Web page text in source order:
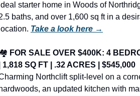
starter home in Woods of
baths, and over 1,600 sq ft in a
Take a look here →
FOR SALE OVER $400K: 4
1,818 SQ FT | .32 ACRES | $545,000
Northclift split-level on a
an updated kitchen with